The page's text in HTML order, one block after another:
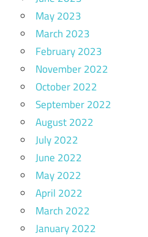
May 2023
March 2023
February 2023
November 2022
October 2022
September 2022
August 2022
July 2022
June 2022
May 2022
April 2022
March 2022
January 2022